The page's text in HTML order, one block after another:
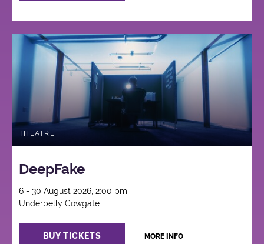
THEATRE
DeepFake
6 - 30 August 2026, 2:00 pm
Underbelly Cowgate
BUY TICKETS MORE INFO